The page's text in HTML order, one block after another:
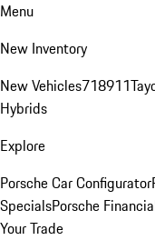
Menu
New Inventory
New Vehicles718911
Hybrids
Explore
Porsche Car Configurator
SpecialsPorsche
Your Trade